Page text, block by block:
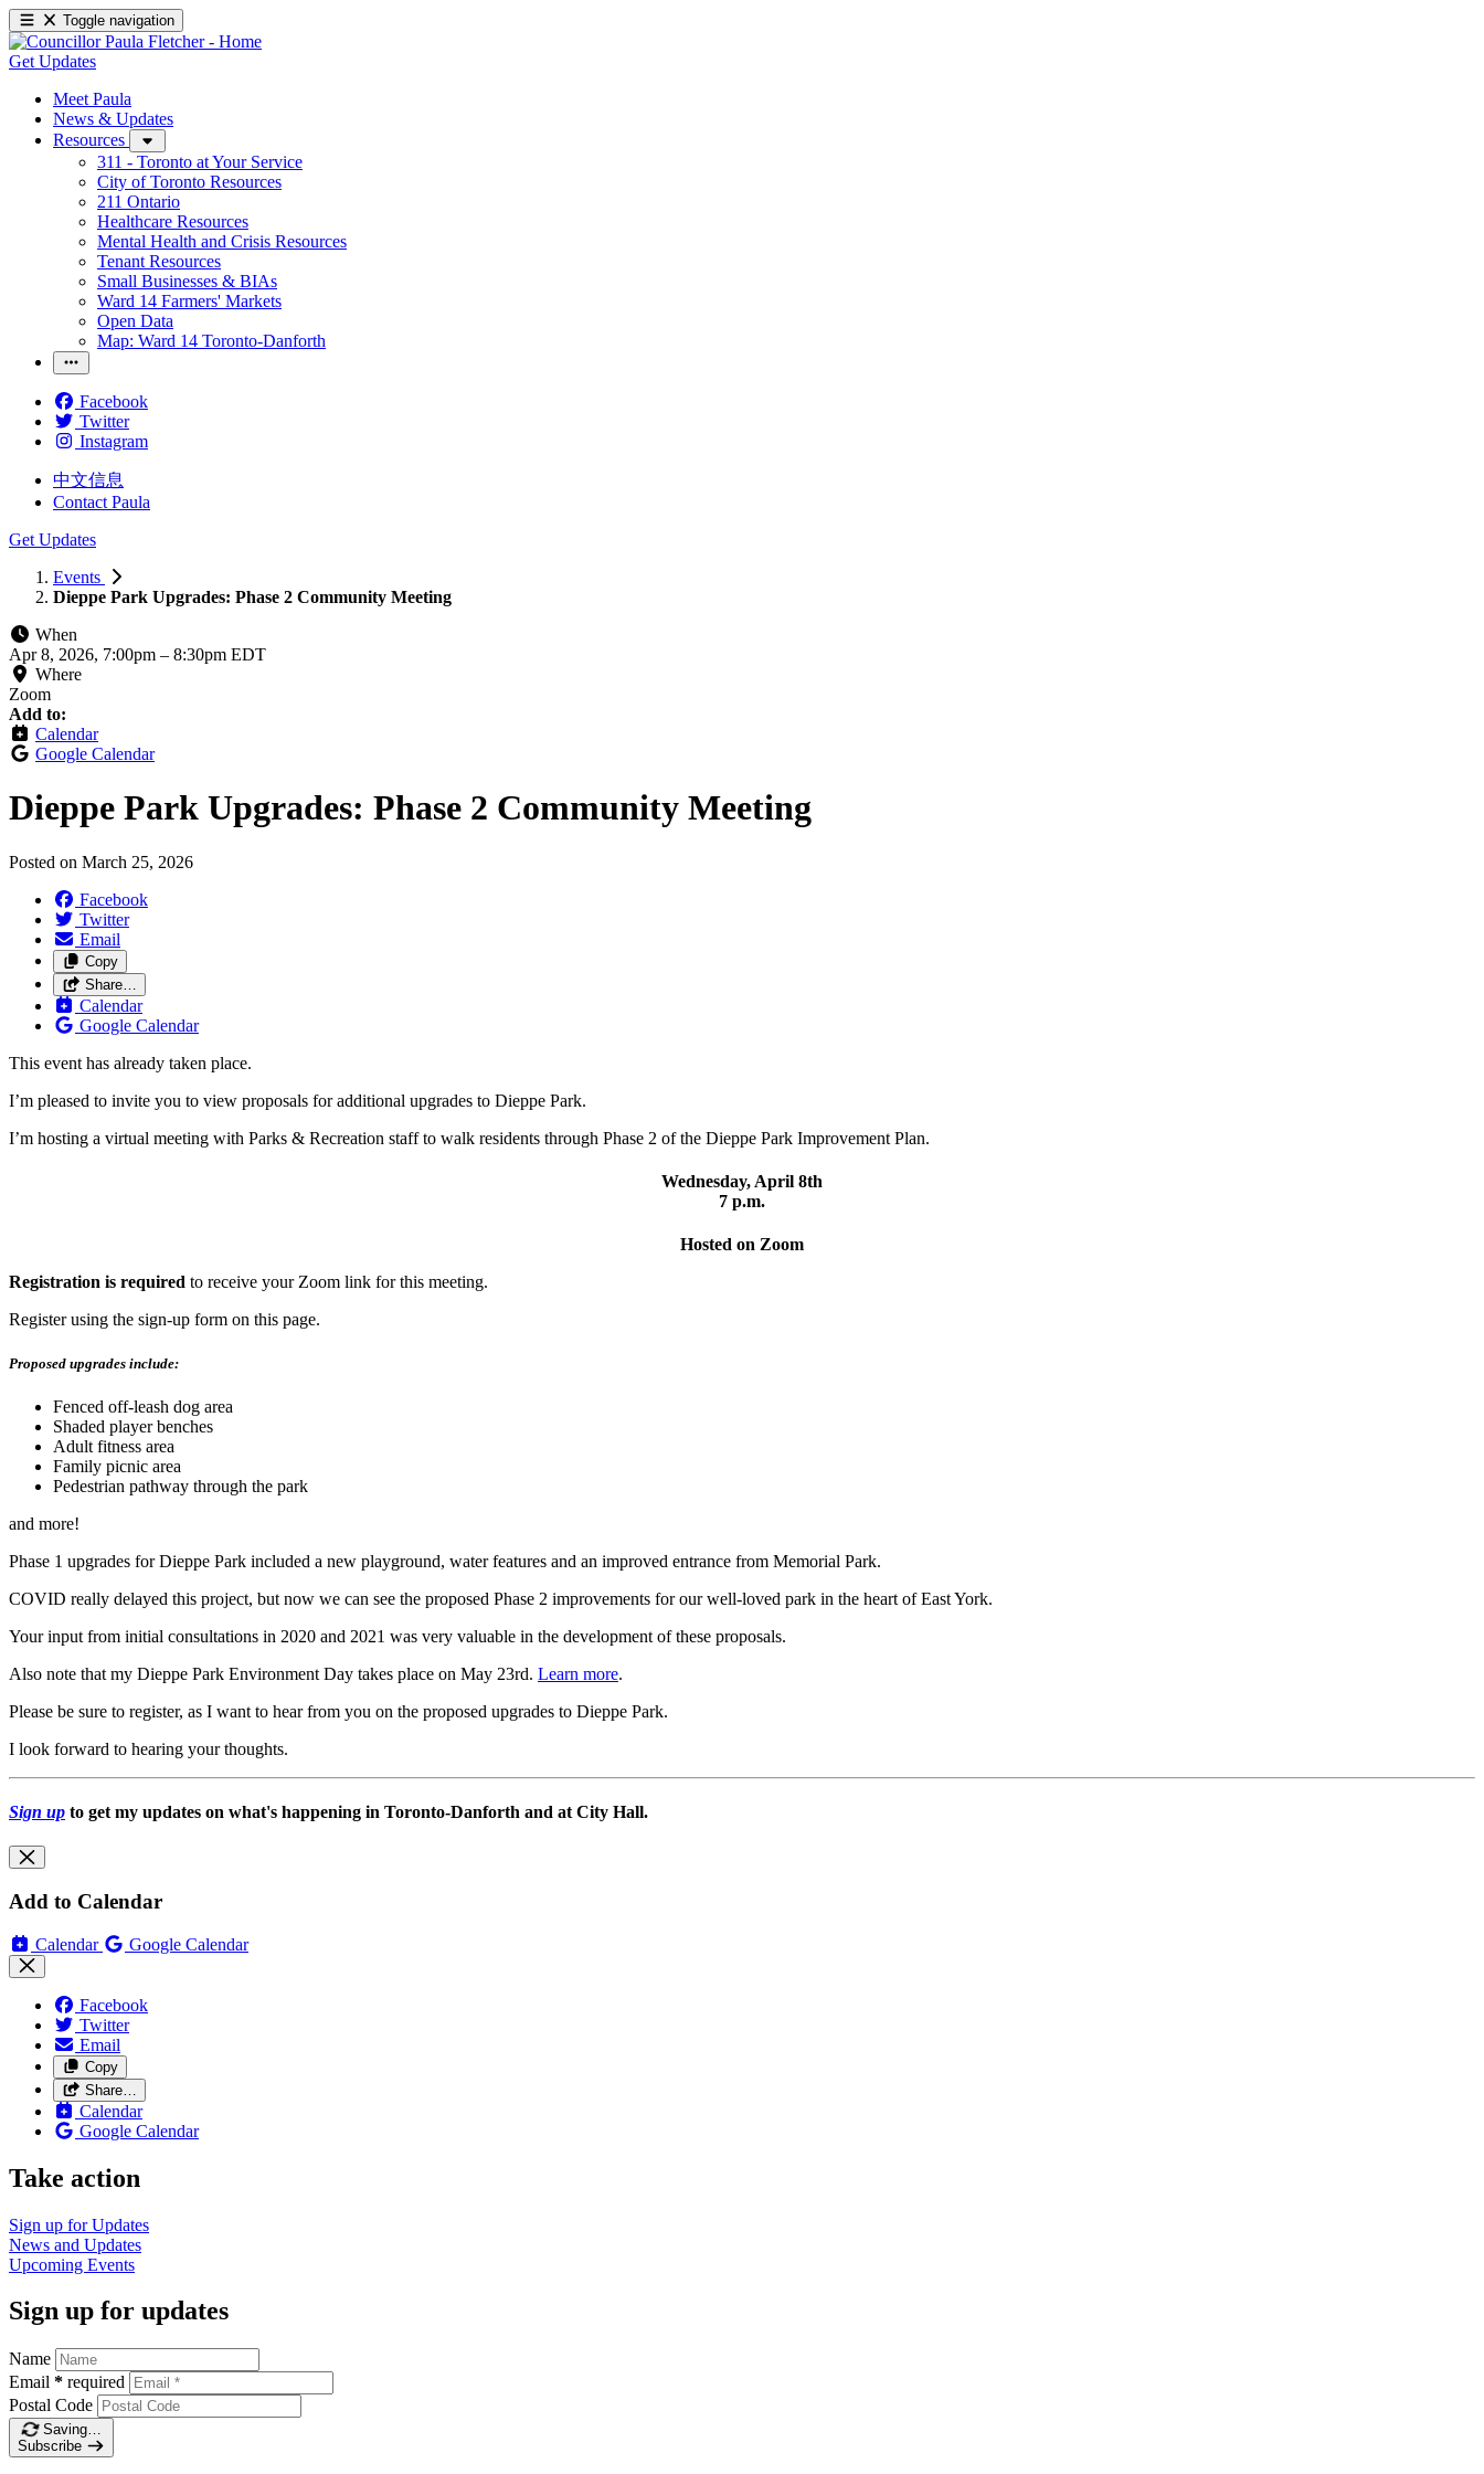
Toggle navigation
Get Updates
Meet Paula
News & Updates
Resources
311 - Toronto at Your Service
City of Toronto Resources
211 Ontario
Healthcare Resources
Mental Health and Crisis Resources
Tenant Resources
Small Businesses & BIAs
Ward 14 Farmers' Markets
Open Data
Map: Ward 14 Toronto-Danforth
Facebook
Twitter
Instagram
中文信息
Contact Paula
Get Updates
Events
Dieppe Park Upgrades: Phase 2 Community Meeting
When
Apr 8, 2026, 7:00pm – 8:30pm EDT
Where
Zoom
Add to:
Calendar
Google Calendar
Dieppe Park Upgrades: Phase 2 Community Meeting
Posted on March 25, 2026
Facebook
Twitter
Email
Copy
Share…
Calendar
Google Calendar
This event has already taken place.
I’m pleased to invite you to view proposals for additional upgrades to Dieppe Park.
I’m hosting a virtual meeting with Parks & Recreation staff to walk residents through Phase 2 of the Dieppe Park Improvement Plan.
Wednesday, April 8th
7 p.m.
Hosted on Zoom
Registration is required to receive your Zoom link for this meeting.
Register using the sign-up form on this page.
Proposed upgrades include:
Fenced off-leash dog area
Shaded player benches
Adult fitness area
Family picnic area
Pedestrian pathway through the park
and more!
Phase 1 upgrades for Dieppe Park included a new playground, water features and an improved entrance from Memorial Park.
COVID really delayed this project, but now we can see the proposed Phase 2 improvements for our well-loved park in the heart of East York.
Your input from initial consultations in 2020 and 2021 was very valuable in the development of these proposals.
Also note that my Dieppe Park Environment Day takes place on May 23rd. Learn more.
Please be sure to register, as I want to hear from you on the proposed upgrades to Dieppe Park.
I look forward to hearing your thoughts.
Sign up to get my updates on what's happening in Toronto-Danforth and at City Hall.
Add to Calendar
Calendar Google Calendar
Facebook
Twitter
Email
Copy
Share…
Calendar
Google Calendar
Take action
Sign up forUpdates
News and Updates
Upcoming Events
Sign up for updates
Name
Email * required
Postal Code
Saving…
Subscribe